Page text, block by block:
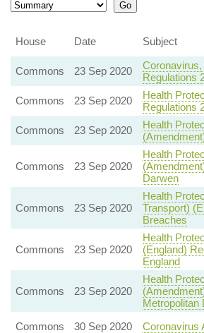
House
Date Subject
Commons 23 Sep 2020
Regulations
Commons
23 Sep 2020
Health
Regulations
Commons
23 Sep 2020
Health
Commons 23 Sep 2020
Health
Darwen
Commons 23 Sep 2020
Health
Transport)
Breaches
Commons 23 Sep 2020
Health
(England)
England
Commons 23 Sep 2020
Health
Metropolitan
Commons
30 Sep 2020 Coronavirus